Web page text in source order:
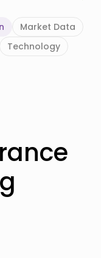
Market Data
Technology